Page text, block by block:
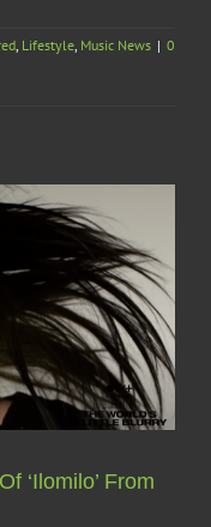
, Lifestyle, Music News | 0
‘Ilomilo’ From